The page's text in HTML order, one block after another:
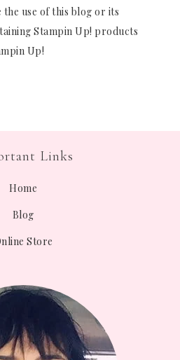
the use of this blog or its
Stampin Up! products
Up!
Links
Home
Blog
Store